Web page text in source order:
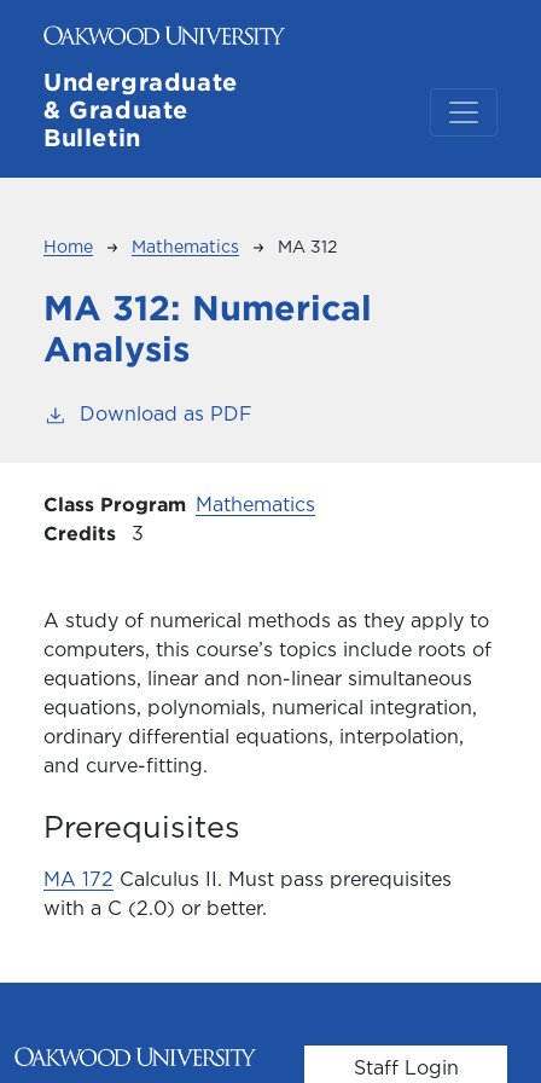
Undergraduate
& Graduate
Bulletin
Breadcrumb
Home Mathematics MA 312
MA 312:
Numerical
Analysis
Download as PDF
Class Program
Mathematics
Credits
3
A study of numerical methods as they apply to
computers, this course’s topics include roots of
equations, linear and non-linear simultaneous
equations, polynomials, numerical integration,
ordinary differential equations, interpolation,
and curve-fitting.
Prerequisites
MA 172 Calculus II. Must pass prerequisites
with a C (2.0) or better.
User account
Staff Login